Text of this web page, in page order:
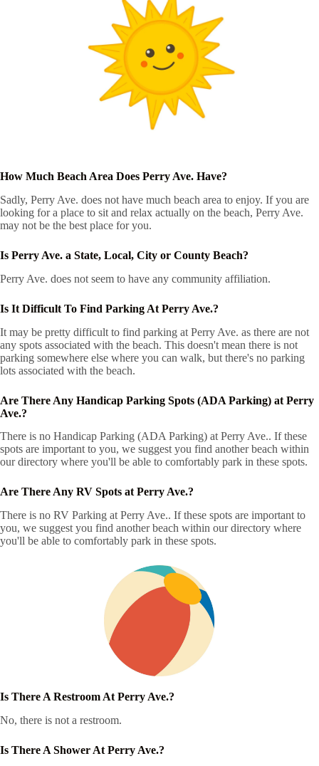
How Much Beach Area Does Perry Ave. Have?
Sadly, Perry Ave. does not have much beach area to enjoy. If you are
looking for a place to sit and relax actually on the beach, Perry Ave.
may not be the best place for you.
Is Perry Ave. a State, Local, City or County Beach?
Perry Ave. does not seem to have any community affiliation.
Is It Difficult To Find Parking At Perry Ave.?
It may be pretty difficult to find parking at Perry Ave. as there are not
any spots associated with the beach. This doesn't mean there is not
parking somewhere else where you can walk, but there's no parking
lots associated with the beach.
Are There Any Handicap Parking Spots (ADA Parking) at Perry
Ave.?
There is no Handicap Parking (ADA Parking) at Perry Ave.. If these
spots are important to you, we suggest you find another beach within
our directory where you'll be able to comfortably park in these spots.
Are There Any RV Spots at Perry Ave.?
There is no RV Parking at Perry Ave.. If these spots are important to
you, we suggest you find another beach within our directory where
you'll be able to comfortably park in these spots.
Is There A Restroom At Perry Ave.?
No, there is not a restroom.
Is There A Shower At Perry Ave.?